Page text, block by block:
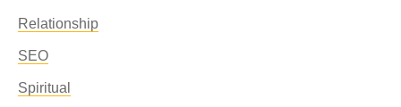
Relationship
SEO
Spiritual